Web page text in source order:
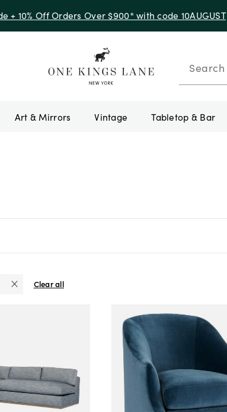
+ 10% Off Orders Over $900* with code 10AUGUST
Search
Art & Mirrors Vintage Tabletop & Bar
Clear all